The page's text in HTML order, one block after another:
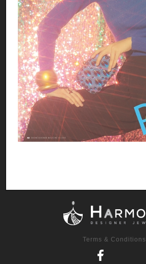
Terms & Conditions